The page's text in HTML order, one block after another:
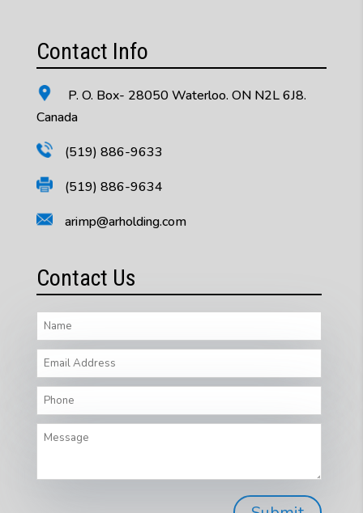
Contact Info
P. O. Box- 28050 Waterloo. ON N2L 6J8.
Canada
(519) 886-9633
(519) 886-9634
arimp@arholding.com
Contact Us